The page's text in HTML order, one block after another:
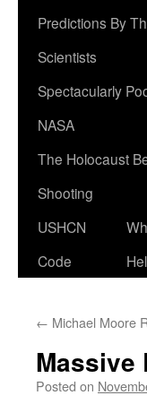
Predictions By
Scientists
Spectacularly
NASA
The Holocaust
Shooting
USHCN
Code
← Michael Moore
Massive
Posted on